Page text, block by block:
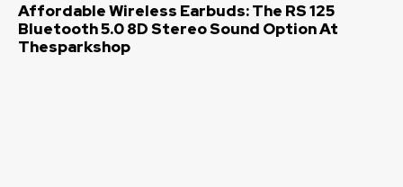
Affordable Wireless Earbuds: The RS 125
Bluetooth 5.0 8D Stereo Sound Option At
Thesparkshop